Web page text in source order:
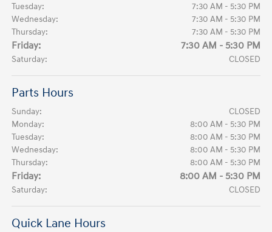
Tuesday:
7:30 AM - 5:30 PM
Wednesday:
7:30 AM - 5:30 PM
Thursday:
7:30 AM - 5:30 PM
Friday: 7:30 AM - 5:30 PM
Saturday: CLOSED
Parts Hours
Sunday:
CLOSED
Monday:
8:00 AM - 5:30 PM
Tuesday:
8:00 AM - 5:30 PM
Wednesday:
8:00 AM - 5:30 PM
Thursday:
8:00 AM - 5:30 PM
Friday: 8:00 AM - 5:30 PM
Saturday: CLOSED
Quick Lane Hours